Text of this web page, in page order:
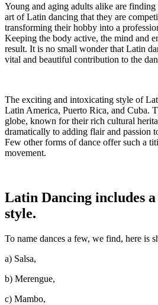
Young and aging adults alike are
art of Latin dancing that they are
transforming their hobby into a
Keeping the body active, the mind and
result. It is no small wonder that Latin
vital and beautiful contribution to the
The exciting and intoxicating style of
Latin America, Puerto Rica, and Cuba.
globe, known for their rich cultural
dramatically to adding flair and passion
Few other forms of dance offer such a
movement.
Latin Dancing includes
style.
To name dances a few, we find, here is
a) Salsa,
b) Merengue,
c) Mambo,